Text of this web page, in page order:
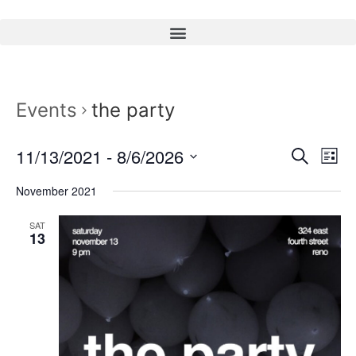
Events the party
and
Search
List
11/13/2021 - 8/6/2026
date.
November 2021
SAT
13